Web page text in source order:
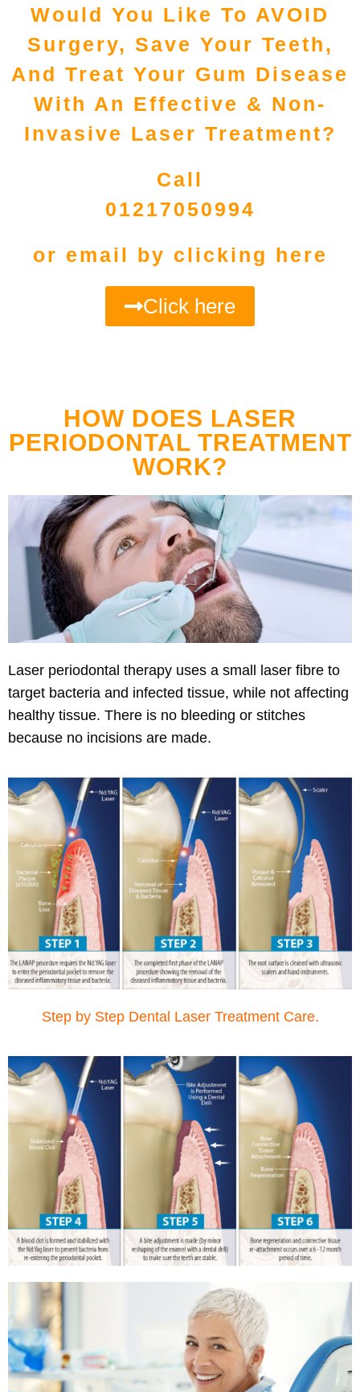
Would You Like To AVOID
Surgery, Save Your Teeth,
And Treat Your Gum Disease
With An Effective & Non-
Invasive Laser Treatment?
Call
01217050994
or email by clicking here
Click here
HOW DOES LASER
PERIODONTAL TREATMENT
WORK?
Laser periodontal therapy uses a small laser fibre to
target bacteria and infected tissue, while not affecting
healthy tissue. There is no bleeding or stitches
because no incisions are made.
Step by Step Dental Laser Treatment Care.